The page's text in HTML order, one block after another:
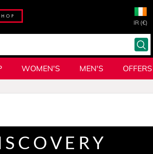
IR (€)
WOMEN'S MEN'S OFFERS